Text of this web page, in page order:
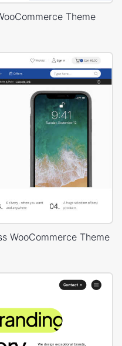
Theme
WooCommerce Theme